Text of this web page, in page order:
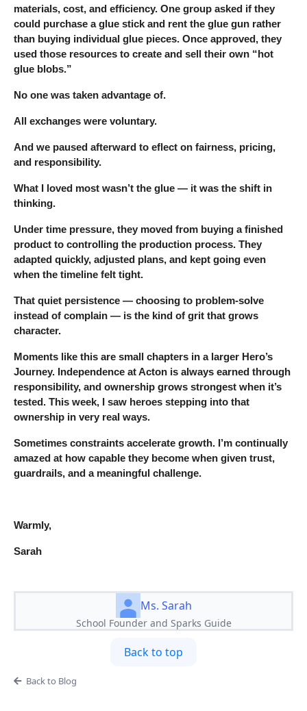
materials, cost, and efficiency. One group asked if they
could purchase a glue stick and rent the glue gun rather
than buying individual glue pieces. Once approved, they
used those resources to create and sell their own “hot
glue blobs.”
No one was taken advantage of.
All exchanges were voluntary.
And we paused afterward to eflect on fairness, pricing,
and responsibility.
What I loved most wasn’t the glue — it was the shift in
thinking.
Under time pressure, they moved from buying a finished
product to controlling the production process. They
adapted quickly, adjusted plans, and kept going even
when the timeline felt tight.
That quiet persistence — choosing to problem-solve
instead of complain — is the kind of grit that grows
character.
Moments like this are small chapters in a larger Hero’s
Journey. Independence at Acton is always earned through
responsibility, and ownership grows strongest when it’s
tested. This week, I saw heroes stepping into that
ownership in very real ways.
Sometimes constraints accelerate growth. I’m continually
amazed at how capable they become when given trust,
guardrails, and a meaningful challenge.
Warmly,
Sarah
Ms. Sarah
School Founder and Sparks Guide
Back to top
Back to Blog